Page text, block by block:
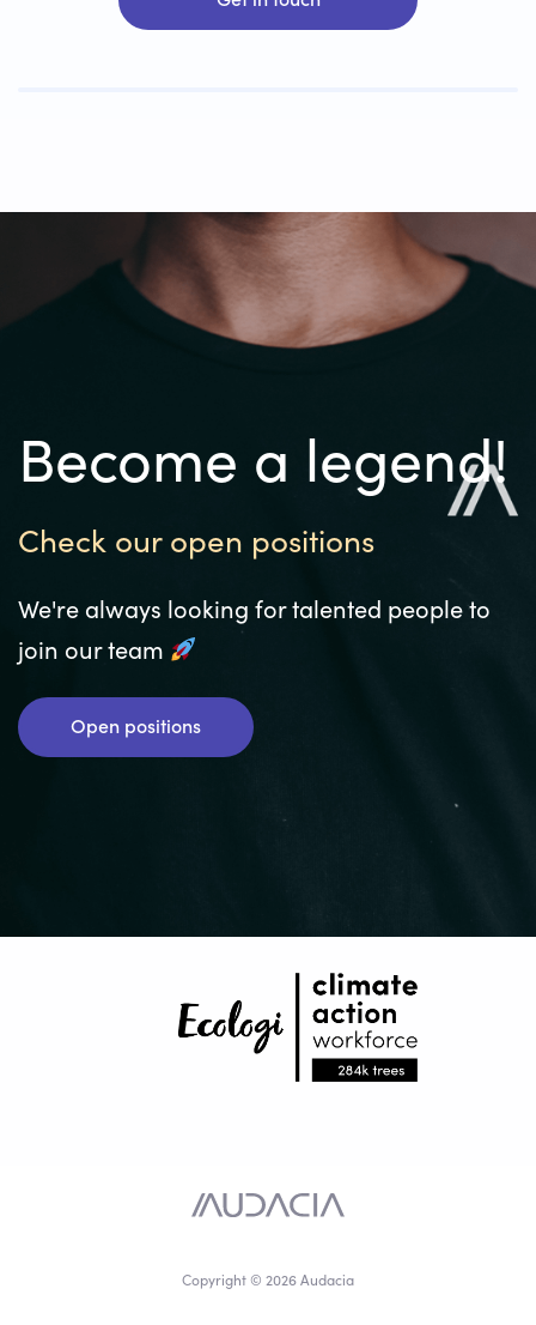
Become a legend!
Check our open positions
We're always looking for talented people to
join our team
Open positions
Copyright © 2026 Audacia